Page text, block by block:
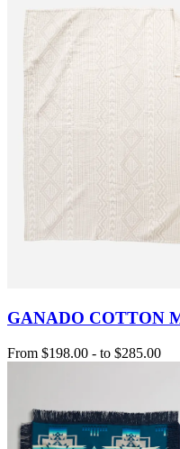
GANADO COTTON
From $198.00 - to $285.00